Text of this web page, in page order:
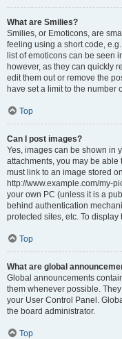
What are Smilies?
Smilies, or Emoticons, are
feeling using a short code,
list of emoticons can be seen
however, as they can quickly
edit them out or remove the
have set a limit to the number
Top
Can I post images?
Yes, images can be shown in
attachments, you may be
must link to an image stored
http://www.example.com/my-
your own PC (unless it is a
behind authentication
protected sites, etc. To
Top
What are global
Global announcements
them whenever possible.
your User Control Panel.
the board administrator.
Top